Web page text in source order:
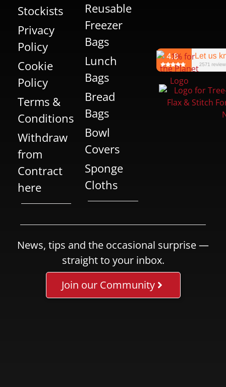
Stockists
Privacy
Policy
Cookie
Policy
Terms &
Conditions
Withdraw
from
Contract
here
Reusable
Freezer
Bags
Lunch
Bags
Bread
Bags
Bowl
Covers
Sponge
Cloths
News, tips and the occasional surprise —
straight to your inbox.
Join our Community